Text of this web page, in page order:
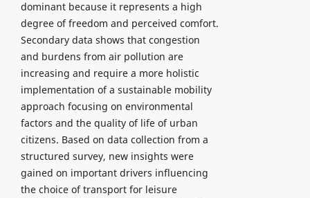
dominant because it represents a high
degree of freedom and perceived comfort.
Secondary data shows that congestion
and burdens from air pollution are
increasing and require a more holistic
implementation of a sustainable mobility
approach focusing on environmental
factors and the quality of life of urban
citizens. Based on data collection from a
structured survey, new insights were
gained on important drivers influencing
the choice of transport for leisure